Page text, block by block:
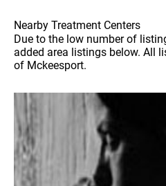
Nearby Treatment Centers
Due to the low number of
added area listings below. All
of Mckeesport.